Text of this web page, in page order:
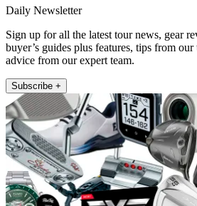
Daily Newsletter
Sign up for all the latest tour news, gear
buyer’s guides plus features, tips from
advice from our expert team.
Subscribe +